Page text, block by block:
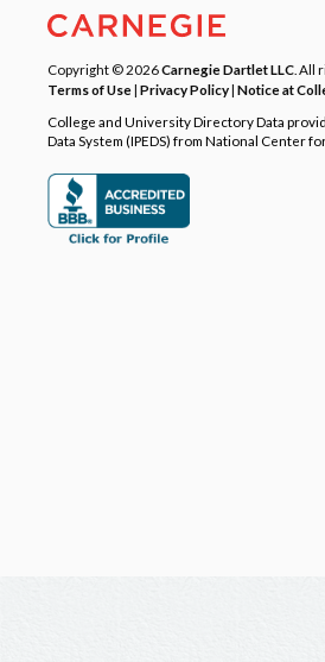
Copyright © 2026Carnegie Dartlet LLC . All
Terms of Use| Privacy Policy| Notice at
College and University Directory Data
Data System (IPEDS) from National Center